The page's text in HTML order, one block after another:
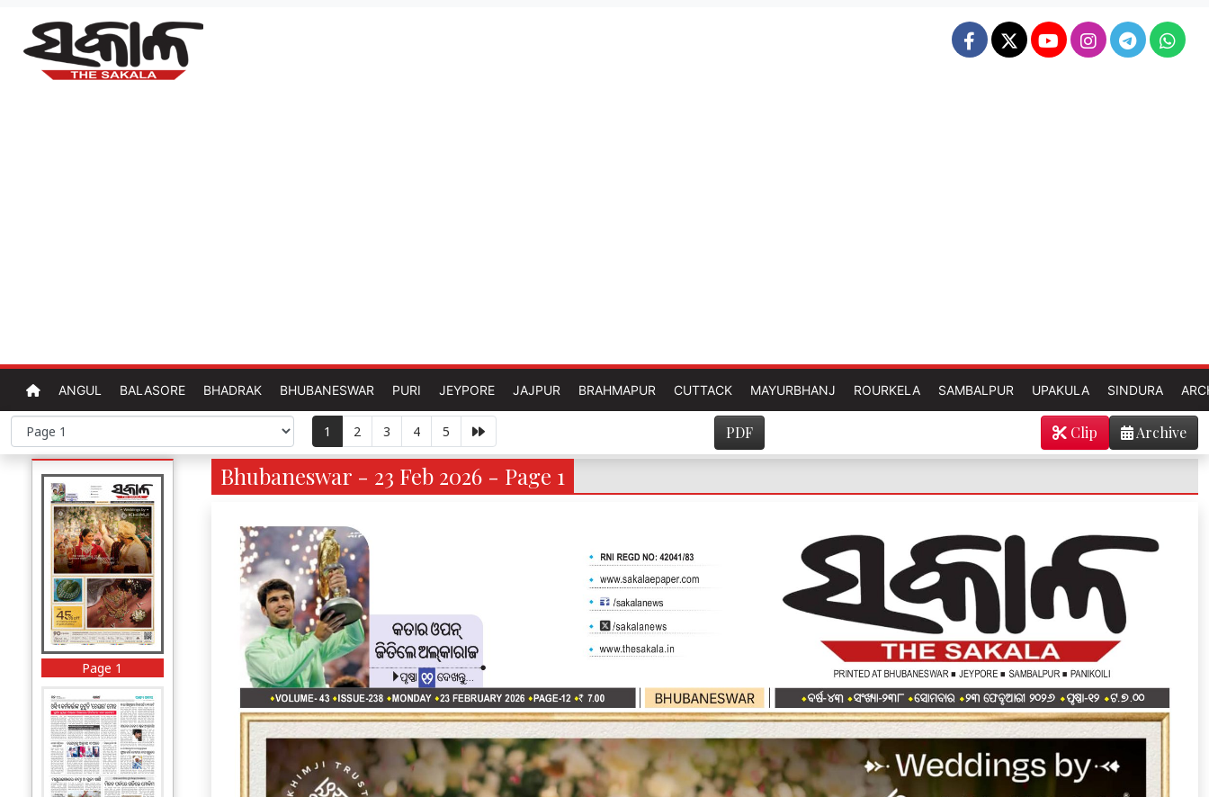
ANGUL BALASORE BHADRAK BHUBANESWAR PURI JEYPORE JAJPUR BRAHMAPUR CUTTACK MAYURBHANJ ROURKELA SAMBALPUR UPAKULA SINDURA
1 2 3 4 5 PDF Archive
Clip
Page 1
Bhubaneswar - 23 Feb 2026 - Page 1